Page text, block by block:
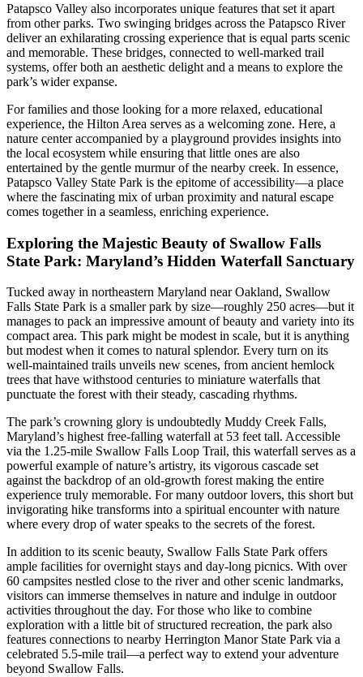
Patapsco Valley also incorporates unique features that set it apart
from other parks. Two swinging bridges across the Patapsco River
deliver an exhilarating crossing experience that is equal parts scenic
and memorable. These bridges, connected to well-marked trail
systems, offer both an aesthetic delight and a means to explore the
park’s wider expanse.
For families and those looking for a more relaxed, educational
experience, the Hilton Area serves as a welcoming zone. Here, a
nature center accompanied by a playground provides insights into
the local ecosystem while ensuring that little ones are also
entertained by the gentle murmur of the nearby creek. In essence,
Patapsco Valley State Park is the epitome of accessibility—a place
where the fascinating mix of urban proximity and natural escape
comes together in a seamless, enriching experience.
Exploring the Majestic Beauty of Swallow Falls
State Park: Maryland’s Hidden Waterfall Sanctuary
Tucked away in northeastern Maryland near Oakland, Swallow
Falls State Park is a smaller park by size—roughly 250 acres—but it
manages to pack an impressive amount of beauty and variety into its
compact area. This park might be modest in scale, but it is anything
but modest when it comes to natural splendor. Every turn on its
well-maintained trails unveils new scenes, from ancient hemlock
trees that have withstood centuries to miniature waterfalls that
punctuate the forest with their steady, cascading rhythms.
The park’s crowning glory is undoubtedly Muddy Creek Falls,
Maryland’s highest free-falling waterfall at 53 feet tall. Accessible
via the 1.25-mile Swallow Falls Loop Trail, this waterfall serves as a
powerful example of nature’s artistry, its vigorous cascade set
against the backdrop of an old-growth forest making the entire
experience truly memorable. For many outdoor lovers, this short but
invigorating hike transforms into a spiritual encounter with nature
where every drop of water speaks to the secrets of the forest.
In addition to its scenic beauty, Swallow Falls State Park offers
ample facilities for overnight stays and day-long picnics. With over
60 campsites nestled close to the river and other scenic landmarks,
visitors can immerse themselves in nature and indulge in outdoor
activities throughout the day. For those who like to combine
exploration with a little bit of structured recreation, the park also
features connections to nearby Herrington Manor State Park via a
celebrated 5.5-mile trail—a perfect way to extend your adventure
beyond Swallow Falls.